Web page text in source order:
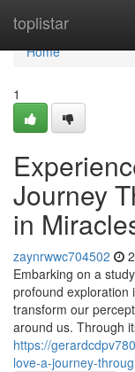
toplistar
Home
Home
1
Journey
in
zaynrwwc704502
Embarking on a
profound exploration
transform our
around us. Through
https://
love-a-journey-